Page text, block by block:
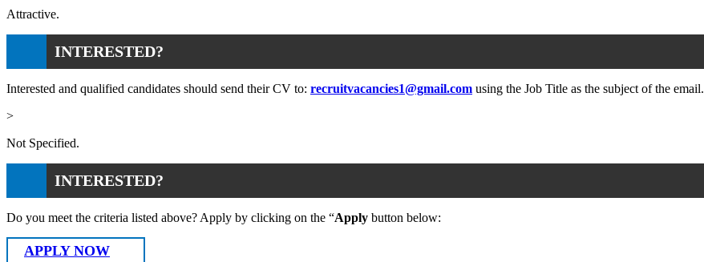
Attractive.
INTERESTED?
Interested and qualified candidates should send their CV to: recruitvacancies1@gmail.com using the Job Title as the subject of the email.
>
Not Specified.
INTERESTED?
Do you meet the criteria listed above? Apply by clicking on the “Apply button below:
APPLY NOW